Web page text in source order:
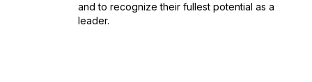
and to recognize their fullest potential as a
leader.